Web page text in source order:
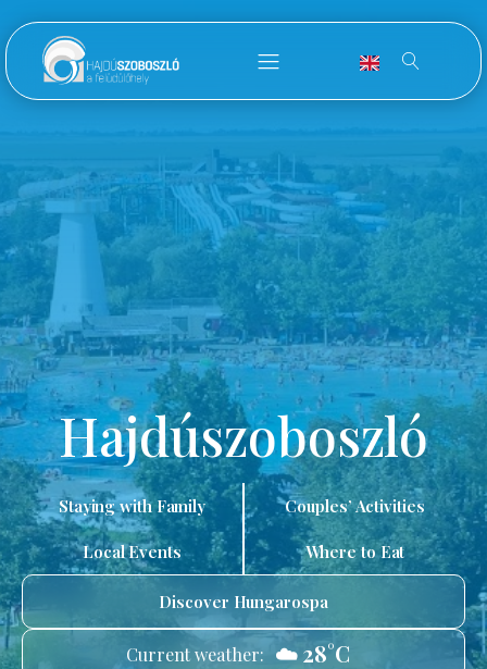
Hajdúszoboszló
Staying with Family Couples’ Activities
Local Events Where to Eat
Discover Hungarospa
Current weather: ☁️ 28°C